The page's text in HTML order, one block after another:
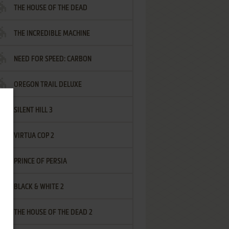
THE HOUSE OF THE DEAD
THE INCREDIBLE MACHINE
NEED FOR SPEED: CARBON
OREGON TRAIL DELUXE
SILENT HILL 3
VIRTUA COP 2
PRINCE OF PERSIA
BLACK & WHITE 2
THE HOUSE OF THE DEAD 2